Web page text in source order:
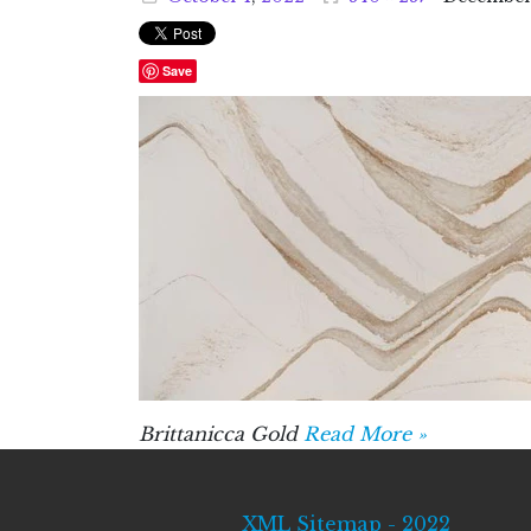
Save
Brittanicca GoldRead More »
XML Sitemap - 2022